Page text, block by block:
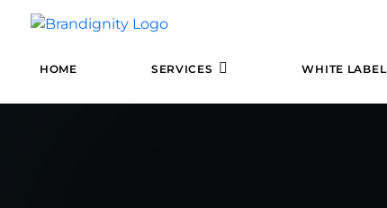
HOME SERVICES WHITE LABEL